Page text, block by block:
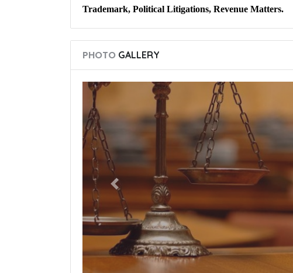
Trademark, Political Litigations, Revenue Matters.
PHOTO GALLERY